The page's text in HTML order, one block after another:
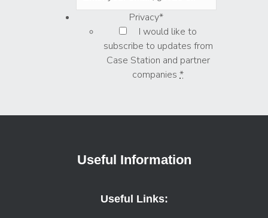
Privacy*
I would like to
subscribe to updates from
Case Station and partner
companies *
Useful Information
Useful Links: